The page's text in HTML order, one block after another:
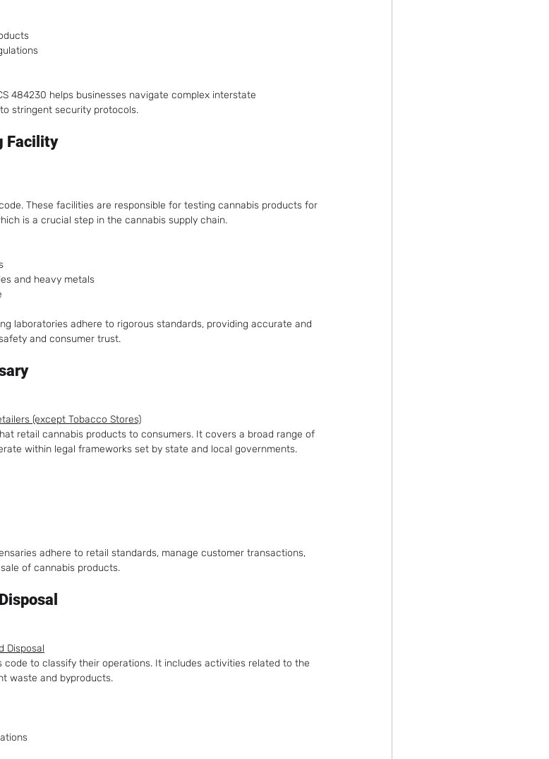
484230 helps businesses navigate complex interstate
stringent security protocols.
Facility
These facilities are responsible for testing cannabis products for
is a crucial step in the cannabis supply chain.
and heavy metals
laboratories adhere to rigorous standards, providing accurate and
and consumer trust.
(except Tobacco Stores)
retail cannabis products to consumers. It covers a broad range of
within legal frameworks set by state and local governments.
adhere to retail standards, manage customer transactions,
of cannabis products.
Disposal
code to classify their operations. It includes activities related to the
waste and byproducts.